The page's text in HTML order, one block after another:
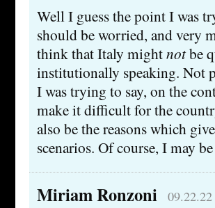
Well I guess the point I was
should be worried, and very
think that Italy mightnotbe
institutionally speaking. Not
I was trying to say, on the
make it difficult for the
also be the reasons which
scenarios. Of course, I may
Miriam Ronzoni